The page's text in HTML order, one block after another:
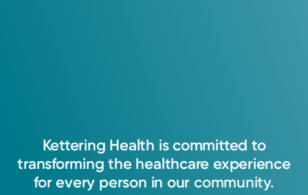
Kettering Health is committed to
transforming the healthcare experience
for every person in our community.